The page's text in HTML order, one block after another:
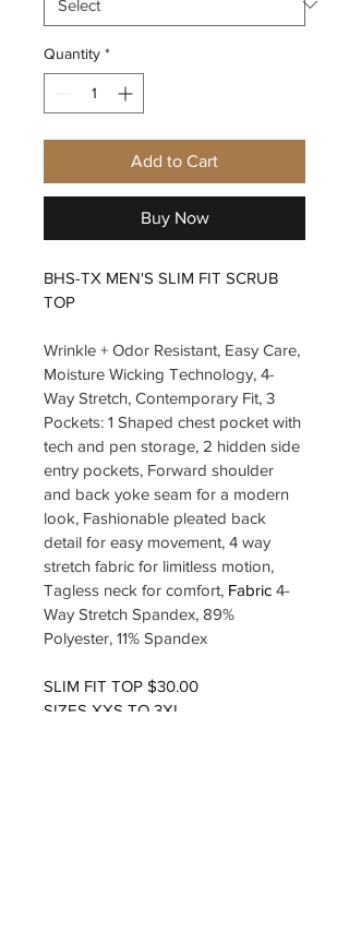
Quantity *
Add to Cart
Buy Now
BHS-TX MEN'S SLIM FIT SCRUB
TOP
Wrinkle + Odor Resistant, Easy Care,
Moisture Wicking Technology, 4-
Way Stretch, Contemporary Fit, 3
Pockets: 1 Shaped chest pocket with
tech and pen storage, 2 hidden side
entry pockets, Forward shoulder
and back yoke seam for a modern
look, Fashionable pleated back
detail for easy movement, 4 way
stretch fabric for limitless motion,
Tagless neck for comfort, Fabric 4-
Way Stretch Spandex, 89%
Polyester, 11% Spandex
SLIM FIT TOP $30.00
SIZES XXS TO 3XL